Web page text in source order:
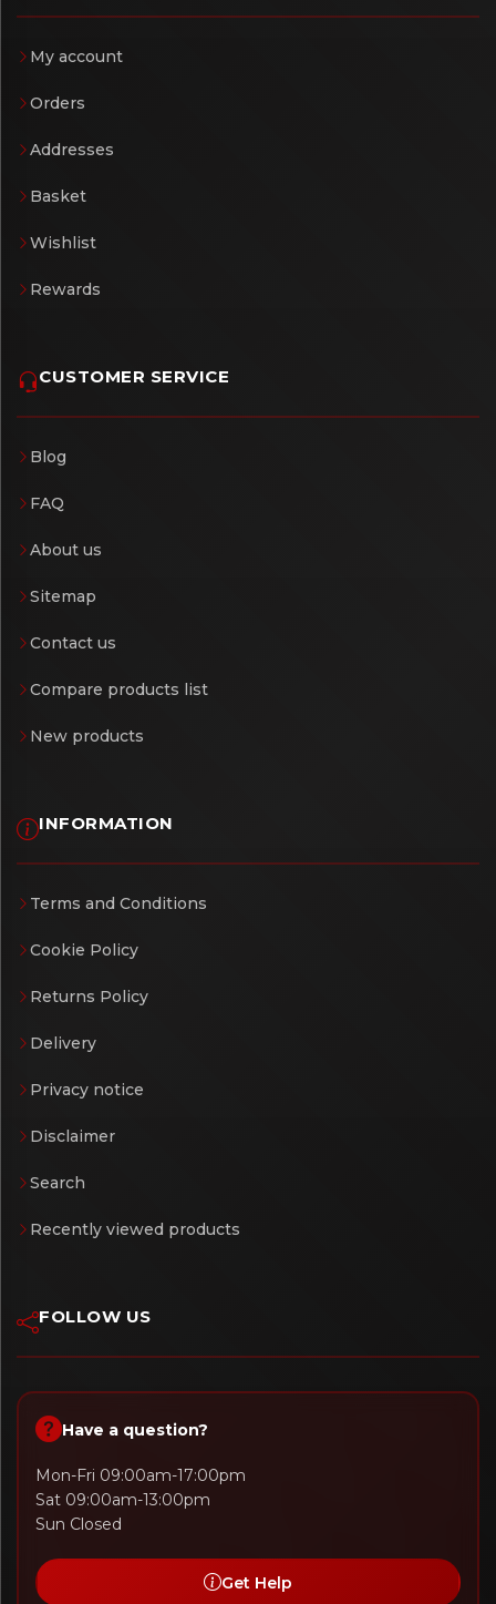
My account
Orders
Addresses
Basket
Wishlist
Rewards
CUSTOMER SERVICE
Blog
FAQ
About us
Sitemap
Contact us
Compare products list
New products
INFORMATION
Terms and Conditions
Cookie Policy
Returns Policy
Delivery
Privacy notice
Disclaimer
Search
Recently viewed products
FOLLOW US
Have a question?
Mon-Fri 09:00am-17:00pm
Sat 09:00am-13:00pm
Sun Closed
Get Help